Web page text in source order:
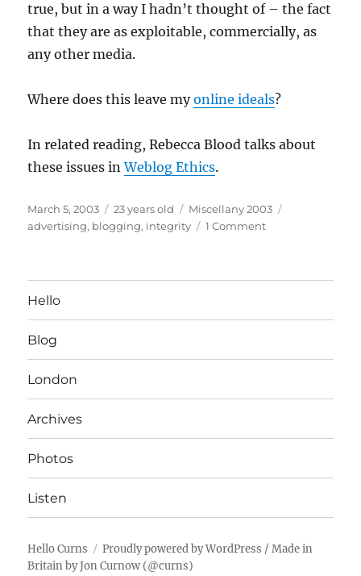
true, but in a way I hadn’t thought of – the fact
that they are as exploitable, commercially, as
any other media.
Where does this leave myonline ideals?
In related reading, Rebecca Blood talks about
these issues inWeblog Ethics.
Posted
on
March 5, 2003 23 years old Categories
Miscellany 2003
advertising, blogging, integrity 1 Commenton
Hello
Blog
London
Archives
Photos
Listen
Hello Curns Proudly powered by WordPress / Made in
Britain byJon Curnow (@curns)